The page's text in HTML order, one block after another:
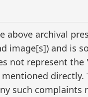
above archival
and is
not represent the
such